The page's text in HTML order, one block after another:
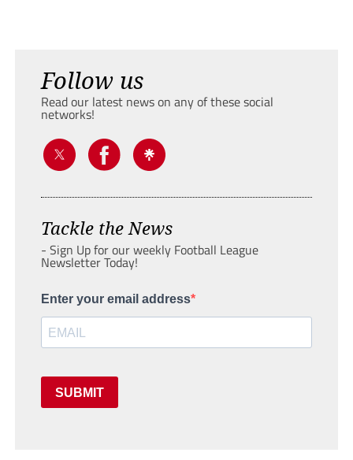
Follow us
Read our latest news on any of these social
networks!
Tackle the News
- Sign Up for our weekly Football League
Newsletter Today!
Enter your email address
SUBMIT